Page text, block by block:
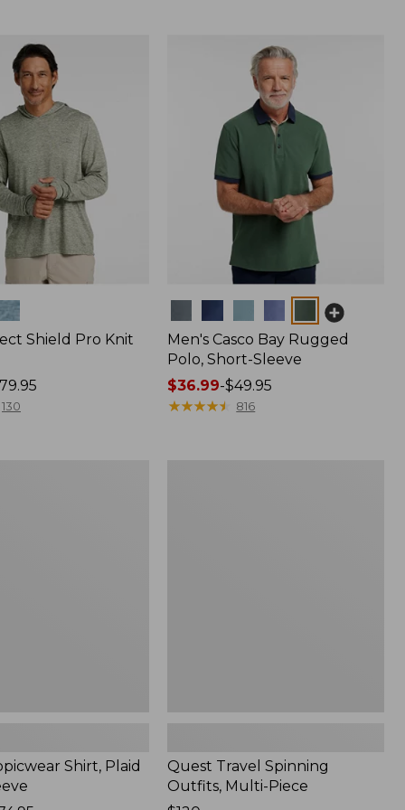
Shield Pro Knit
130
Men's Casco Bay Rugged
Polo, Short-Sleeve
Price
range
$36.99-$49.95
★★★★★
★★★★★ 816
Shirt, Plaid
Quest Travel Spinning
Outfits, Multi-Piece